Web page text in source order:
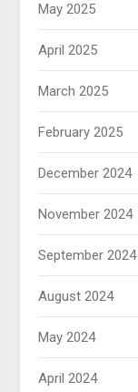
May 2025
April 2025
March 2025
February 2025
December 2024
November 2024
September 2024
August 2024
May 2024
April 2024